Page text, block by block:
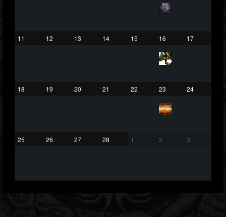
11 12 13 14 15 16 17
18 19 20 21 22 23 24
25 26 27 28 1 2 3